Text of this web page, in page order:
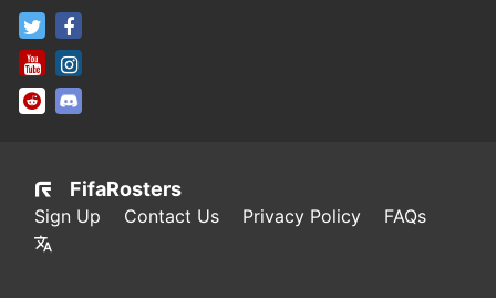
FifaRosters Twitter
FifaRosters Youtube Channel
FifaRosters SubReddit
FifaRosters
Sign Up Contact Us Privacy Policy FAQs